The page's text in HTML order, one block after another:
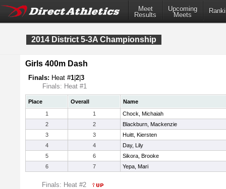
Meet
Results
Upcoming
Meets
2014 District 5-3A Championship
Girls 400m Dash
Finals: Heat #1 2 3
Finals: Heat #1
Place Overall
Name
1
1
Chock, Michaiah
2
2
Blackburn, Mackenzie
3
3
Huitt, Kiersten
4
4
Day, Lily
5
6
Sikora, Brooke
6
7 Yepa, Mari
Finals: Heat #2